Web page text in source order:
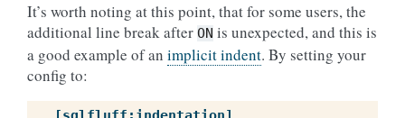
It’s worth noting at this point, that for some users, the
additional line break after ON is unexpected, and this is
a good example of an implicit indent. By setting your
config to: